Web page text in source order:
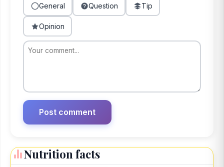
General Question Tip
Opinion
Nutrition facts